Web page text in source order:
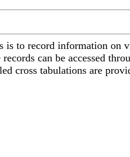
to record information on
can be accessed
cross tabulations are